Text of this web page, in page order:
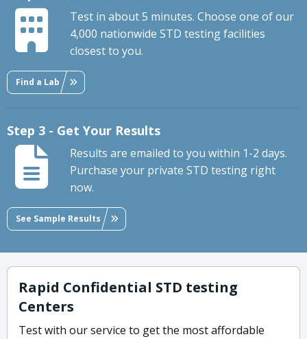
Test in about 5 minutes. Choose one of our
4,000 nationwide STD testing facilities
closest to you.
Find a Lab
Step 3 - Get Your Results
Results are emailed to you within 1-2 days.
Purchase your private STD testing right
now.
See Sample Results
Rapid Confidential STD testing
Centers
Test with our service to get the most affordable